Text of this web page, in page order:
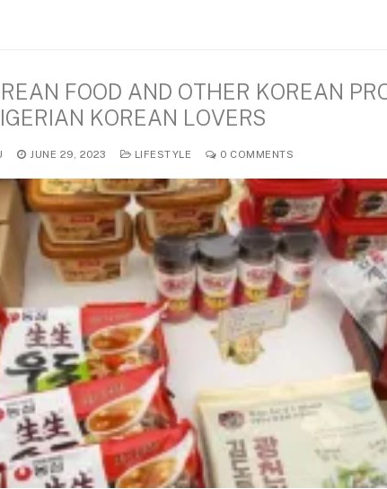
FOOD AND OTHER KOREAN
KOREAN LOVERS
JUNE 29, 2023 LIFESTYLE 0 COMMENTS